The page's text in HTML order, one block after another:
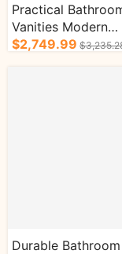
Practical
Vanities Modern
Minimalist Style
$2,749.99
Durable Bathroom